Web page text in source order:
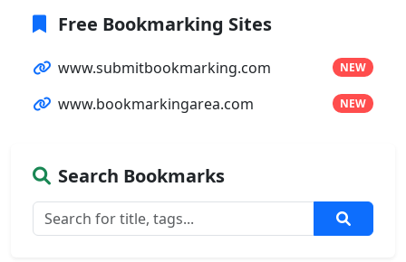
Free Bookmarking Sites
www.submitbookmarking.com NEW
www.bookmarkingarea.com NEW
Search Bookmarks